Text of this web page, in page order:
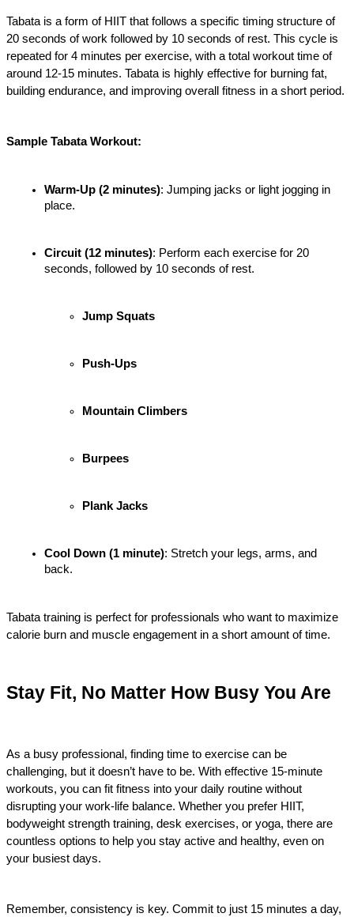
Tabata is a form of HIIT that follows a specific timing structure of
20 seconds of work followed by 10 seconds of rest. This cycle is
repeated for 4 minutes per exercise, with a total workout time of
around 12-15 minutes. Tabata is highly effective for burning fat,
building endurance, and improving overall fitness in a short period.
Sample Tabata Workout:
Warm-Up (2 minutes): Jumping jacks or light jogging in
place.
Circuit (12 minutes): Perform each exercise for 20
seconds, followed by 10 seconds of rest.
Jump Squats
Push-Ups
Mountain Climbers
Burpees
Plank Jacks
Cool Down (1 minute): Stretch your legs, arms, and
back.
Tabata training is perfect for professionals who want to maximize
calorie burn and muscle engagement in a short amount of time.
Stay Fit, No Matter How Busy You Are
As a busy professional, finding time to exercise can be
challenging, but it doesn’t have to be. With effective 15-minute
workouts, you can fit fitness into your daily routine without
disrupting your work-life balance. Whether you prefer HIIT,
bodyweight strength training, desk exercises, or yoga, there are
countless options to help you stay active and healthy, even on
your busiest days.
Remember, consistency is key. Commit to just 15 minutes a day,